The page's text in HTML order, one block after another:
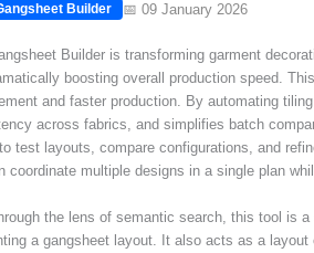
Builder 📅 09 January 2026
Builder is transforming garment
boosting overall production speed.
and faster production. By automating
across fabrics, and simplifies batch
test layouts, compare configurations, and
coordinate multiple designs in a single plan
the lens of semantic search, this tool is
a gangsheet layout. It also acts as a